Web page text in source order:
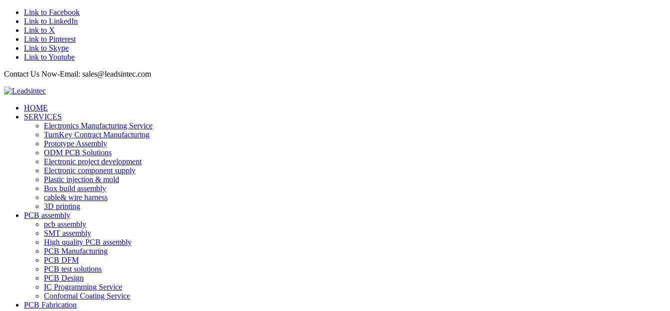
Link to Facebook
Link to LinkedIn
Link to X
Link to Pinterest
Link to Skype
Link to Youtube
Contact Us Now-Email: sales@leadsintec.com
HOME
SERVICES
Electronics Manufacturing Service
TurnKey Contract Manufacturing
Prototype Assembly
ODM PCB Solutions
Electronic project development
Electronic component supply
Plastic injection & mold
Box build assembly
cable& wire harness
3D printing
PCB assembly
pcb assembly
SMT assembly
High quality PCB assembly
PCB Manufacturing
PCB DFM
PCB test solutions
PCB Design
IC Programming Service
Conformal Coating Service
PCB Fabrication